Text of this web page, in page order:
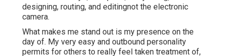
designing, routing, and editingnot the electronic
camera.
What makes me stand out is my presence on the
day of. My very easy and outbound personality
permits for others to really feel taken treatment of,